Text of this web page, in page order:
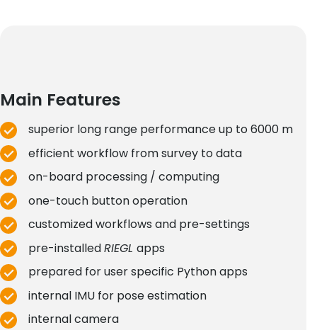
Main Features
superior long range performance up to 6000 m
efficient workflow from survey to data
on-board processing / computing
one-touch button operation
customized workflows and pre-settings
pre-installedRIEGL apps
prepared for user specific Python apps
internal IMU for pose estimation
internal camera